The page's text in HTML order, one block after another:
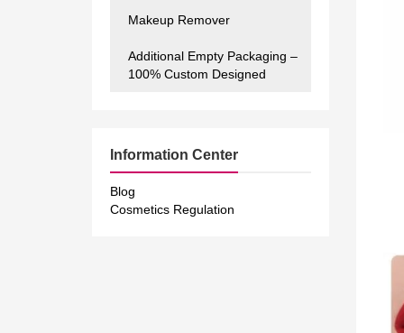
Makeup Remover
Additional Empty Packaging –
100% Custom Designed
Information Center
Blog
Cosmetics Regulation